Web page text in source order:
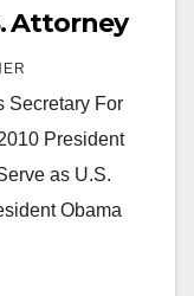
Attorney
Secretary For
President
as U.S.
Obama